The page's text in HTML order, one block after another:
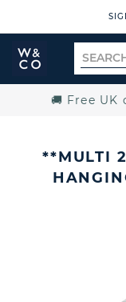
Widdop
and
Search
for
🚚 Free
**MULTI